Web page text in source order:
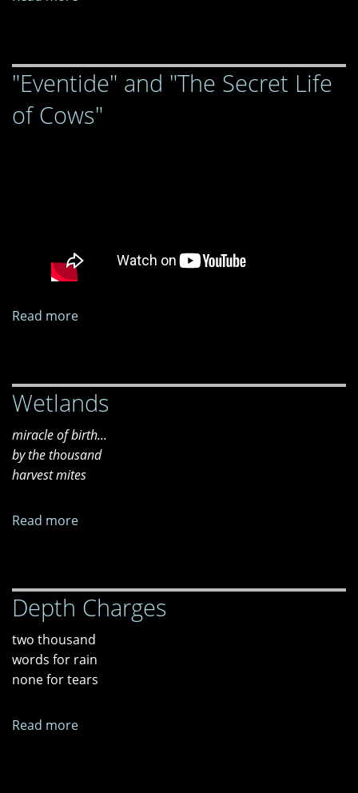
"Eventide" and "The Secret Life
of Cows"
Read more
Secret
Life
of
Cows"
Wetlands
miracle of birth...
by the thousand
harvest mites
Read more
Depth Charges
two thousand
words for rain
none for tears
Read more